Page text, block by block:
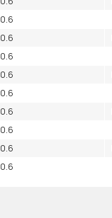
0.6
0.6
0.6
0.6
0.6
0.6
0.6
0.6
0.6